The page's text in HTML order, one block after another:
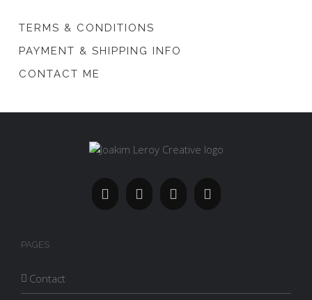
TERMS & CONDITIONS
PAYMENT & SHIPPING INFO
CONTACT ME
PAGES
Contact